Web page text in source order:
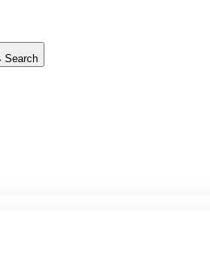
Search